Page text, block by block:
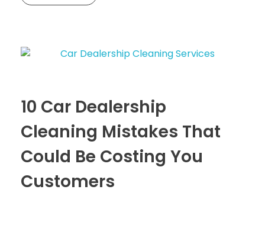
10 Car Dealership
Cleaning Mistakes That
Could Be Costing You
Customers